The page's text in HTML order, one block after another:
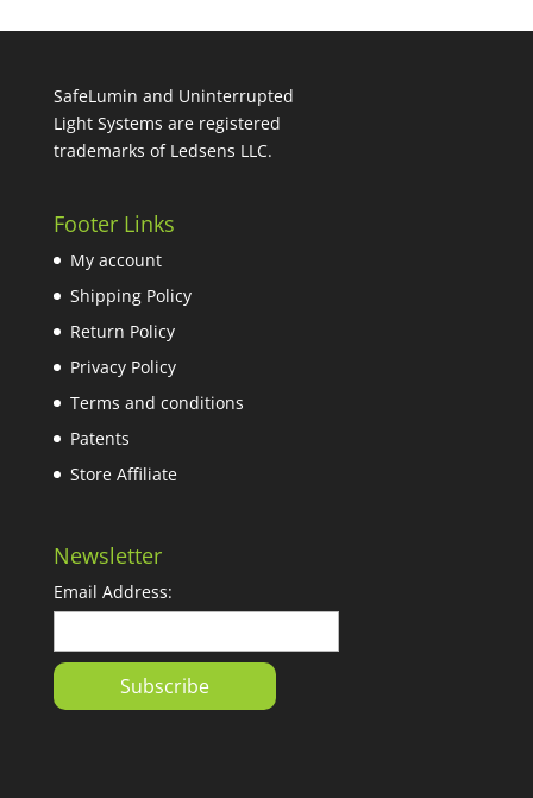
SafeLumin and Uninterrupted
Light Systems are registered
trademarks of Ledsens LLC.
Footer Links
My account
Shipping Policy
Return Policy
Privacy Policy
Terms and conditions
Patents
Store Affiliate
Newsletter
Email Address: